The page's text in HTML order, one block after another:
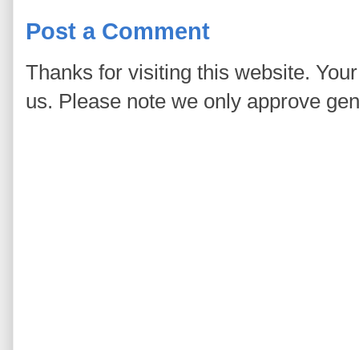
Post a Comment
Thanks for visiting this website.
us. Please note we only approve